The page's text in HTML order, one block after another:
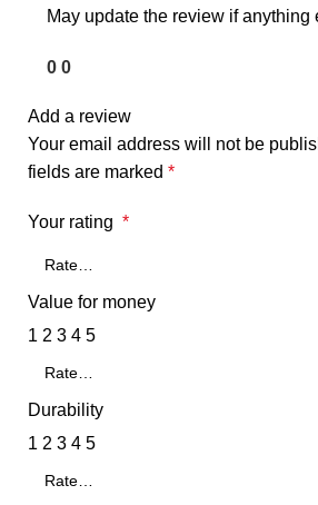
May update the review if anything
0 0
Add a review
Your email address will not be
fields are marked *
Your rating *
Value for money
1 2 3 4 5
Durability
1 2 3 4 5